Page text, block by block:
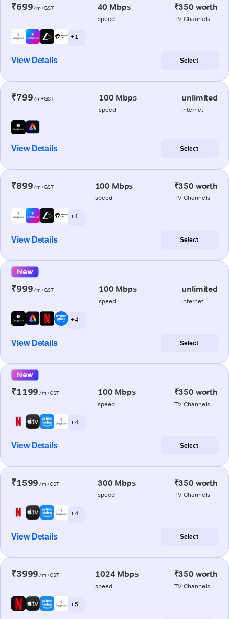
₹699/m+GST 40 Mbps
speed
₹350 worth
TV Channels
+ 1
View Details Select
₹799/m+GST 100 Mbps
speed
unlimited
internet
View Details Select
₹899/m+GST 100 Mbps
speed
₹350 worth
TV Channels
+ 1
View Details Select
New
₹999/m+GST 100 Mbps
speed
unlimited
internet
+ 4
View Details Select
New
₹1199 /m+GST 100 Mbps
speed
₹350 worth
TV Channels
+ 4
View Details Select
₹1599 /m+GST 300 Mbps
speed
₹350 worth
TV Channels
+ 4
View Details Select
₹3999 /m+GST 1024 Mbps
speed
₹350 worth
TV Channels
+ 5